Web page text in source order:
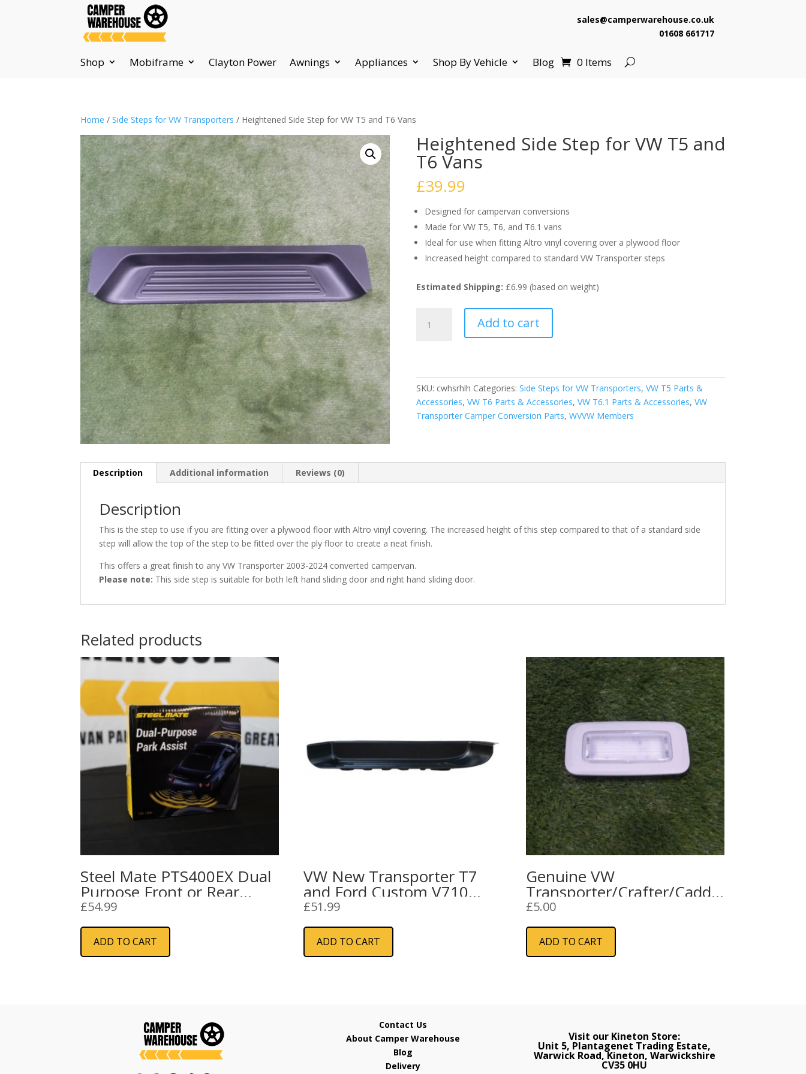
sales@camperwarehouse.co.uk
01608 661717
Shop Mobiframe Clayton Power Awnings Appliances Shop By Vehicle Blog 0 Items
Home /Side Steps for VW Transporters / Heightened Side Step for VW T5 and T6 Vans
Heightened Side Step for VW T5 and
T6 Vans
£39.99
Designed for campervan conversions
Made for VW T5, T6, and T6.1 vans
Ideal for use when fitting Altro vinyl covering over a plywood floor
Increased height compared to standard VW Transporter steps
Estimated Shipping: £6.99 (based on weight)
Side
T5
and
T6
Add to cart
SKU: cwhsrhlh Categories: Side Steps for VW Transporters, VW T5 Parts &
Accessories, VW T6 Parts & Accessories, VW T6.1 Parts & Accessories, VW
Transporter Camper Conversion Parts, WVVW Members
Description Additional information Reviews (0)
Description
This is the step to use if you are fitting over a plywood floor with Altro vinyl covering. The increased height of this step compared to that of a standard side
step will allow the top of the step to be fitted over the ply floor to create a neat finish.
This offers a great finish to any VW Transporter 2003-2024 converted campervan.
Please note: This side step is suitable for both left hand sliding door and right hand sliding door.
Related products
Steel Mate PTS400EX Dual
Purpose Front or Rear
Parking Sensors
£54.99
ADD TO CART
VW New Transporter T7
and Ford Custom V710
High Side Step
£51.99
ADD TO CART
Genuine VW
Transporter/Crafter/Caddy
Interior Courtesy Light
(Cargo Area)
£5.00
ADD TO CART
Contact Us
About Camper Warehouse
Blog
Delivery
Visit our Kineton Store:
Unit 5, Plantagenet Trading Estate,
Warwick Road, Kineton, Warwickshire
CV35 0HU